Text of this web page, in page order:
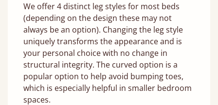
We offer 4 distinct leg styles for most beds
(depending on the design these may not
always be an option). Changing the leg style
uniquely transforms the appearance and is
your personal choice with no change in
structural integrity. The curved option is a
popular option to help avoid bumping toes,
which is especially helpful in smaller bedroom
spaces.